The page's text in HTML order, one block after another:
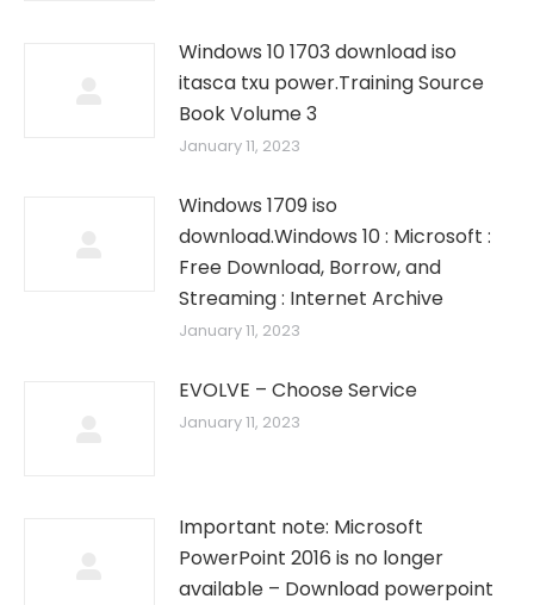
Windows 10 1703 download iso
itasca txu power.Training Source
Book Volume 3
January 11, 2023
Windows 1709 iso
download.Windows 10 : Microsoft :
Free Download, Borrow, and
Streaming : Internet Archive
January 11, 2023
EVOLVE – Choose Service
January 11, 2023
Important note: Microsoft
PowerPoint 2016 is no longer
available – Download powerpoint